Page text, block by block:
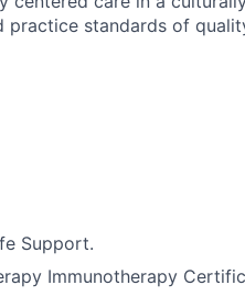
practice standards of
Support.
Immunotherapy